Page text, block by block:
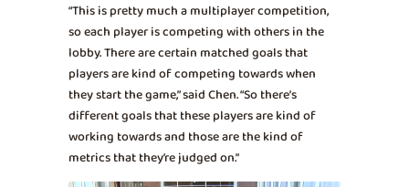
“This is pretty much a multiplayer competition,
so each player is competing with others in the
lobby. There are certain matched goals that
players are kind of competing towards when
they start the game,” said Chen. “So there’s
different goals that these players are kind of
working towards and those are the kind of
metrics that they’re judged on.”